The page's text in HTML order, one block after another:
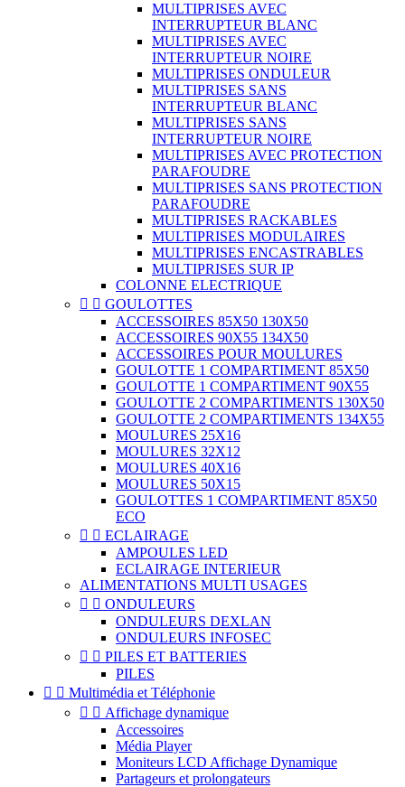
MULTIPRISES AVEC
INTERRUPTEUR BLANC
MULTIPRISES AVEC
INTERRUPTEUR NOIRE
MULTIPRISES ONDULEUR
MULTIPRISES SANS
INTERRUPTEUR BLANC
MULTIPRISES SANS
INTERRUPTEUR NOIRE
MULTIPRISES AVEC PROTECTION
PARAFOUDRE
MULTIPRISES SANS PROTECTION
PARAFOUDRE
MULTIPRISES RACKABLES
MULTIPRISES MODULAIRES
MULTIPRISES ENCASTRABLES
MULTIPRISES SUR IP
COLONNE ELECTRIQUE
  GOULOTTES
ACCESSOIRES 85X50 130X50
ACCESSOIRES 90X55 134X50
ACCESSOIRES POUR MOULURES
GOULOTTE 1 COMPARTIMENT 85X50
GOULOTTE 1 COMPARTIMENT 90X55
GOULOTTE 2 COMPARTIMENTS 130X50
GOULOTTE 2 COMPARTIMENTS 134X55
MOULURES 25X16
MOULURES 32X12
MOULURES 40X16
MOULURES 50X15
GOULOTTES 1 COMPARTIMENT 85X50
ECO
  ECLAIRAGE
AMPOULES LED
ECLAIRAGE INTERIEUR
ALIMENTATIONS MULTI USAGES
  ONDULEURS
ONDULEURS DEXLAN
ONDULEURS INFOSEC
  PILES ET BATTERIES
PILES
  Multimédia et Téléphonie
  Affichage dynamique
Accessoires
Média Player
Moniteurs LCD Affichage Dynamique
Partageurs et prolongateurs